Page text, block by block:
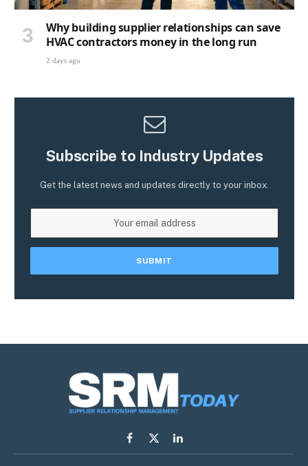
Why building supplier relationships can save
HVAC contractors money in the long run
2 days ago
Subscribe to Industry Updates
Get the latest news and updates directly to your inbox.
Facebook
X
LinkedIn